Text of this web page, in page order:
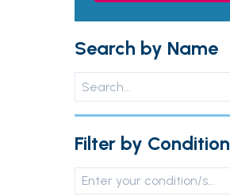
Search by Name
Filter by Condition